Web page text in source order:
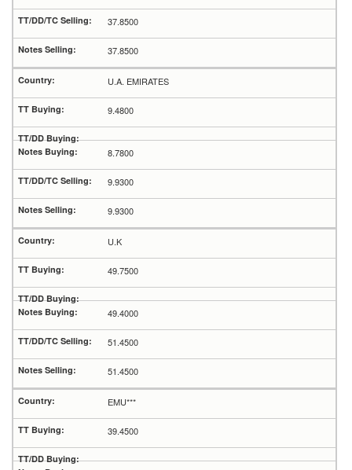
37.8500
37.8500
U.A. EMIRATES
9.4800
8.7800
9.9300
9.9300
U.K
49.7500
49.4000
51.4500
51.4500
EMU***
39.4500